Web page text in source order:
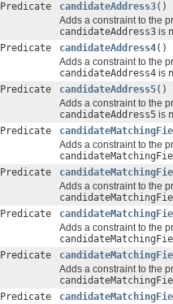
candidateAddress3()
Adds a constraint to the
candidateAddress3 is
candidateAddress4()
Adds a constraint to the
candidateAddress4 is
candidateAddress5()
Adds a constraint to the
candidateAddress5 is
Adds a constraint to the
Adds a constraint to the
Adds a constraint to the
Adds a constraint to the